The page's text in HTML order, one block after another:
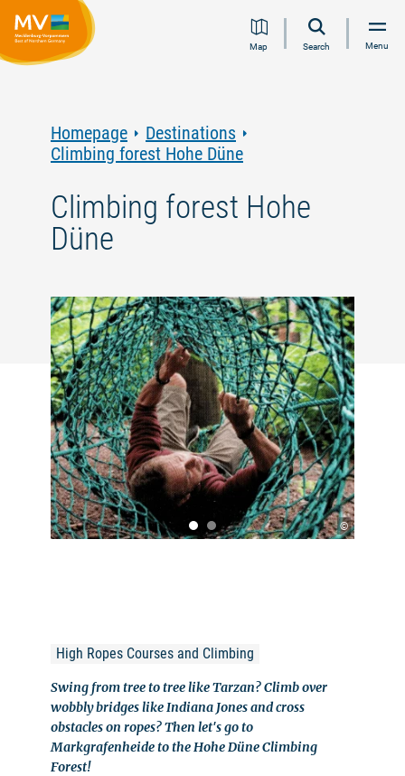
Jump
Jump
Jump
JumpMap Search Menu
Homepage
Destinations
Climbing forest Hohe Düne
Climbing forest Hohe
Düne
©
High Ropes Courses and Climbing
Swing from tree to tree like Tarzan? Climb over
wobbly bridges like Indiana Jones and cross
obstacles on ropes? Then let's go to
Markgrafenheide to the Hohe Düne Climbing
Forest!